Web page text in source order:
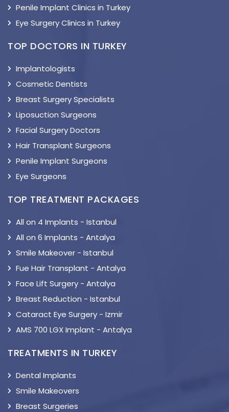
Penile Implant Clinics in Turkey
Eye Surgery Clinics in Turkey
TOP DOCTORS IN TURKEY
Implantologists
Cosmetic Dentists
Breast Surgery Specialists
Liposuction Surgeons
Facial Surgery Doctors
Hair Transplant Surgeons
Penile Implant Surgeons
Eye Surgeons
TOP TREATMENT PACKAGES
All on 4 Implants - Istanbul
All on 6 Implants - Antalya
Smile Makeover - Istanbul
Fue Hair Transplant - Antalya
Face Lift Surgery - Antalya
Breast Reduction - Istanbul
Cataract Eye Surgery - Izmir
AMS 700 LGX Implant - Antalya
TREATMENTS IN TURKEY
Dental Implants
Smile Makeovers
Breast Surgeries